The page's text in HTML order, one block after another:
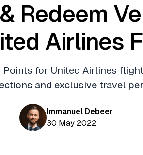
Redeem
Airlines
Points for United Airlines
and exclusive travel
Immanuel Debeer
30 May 2022